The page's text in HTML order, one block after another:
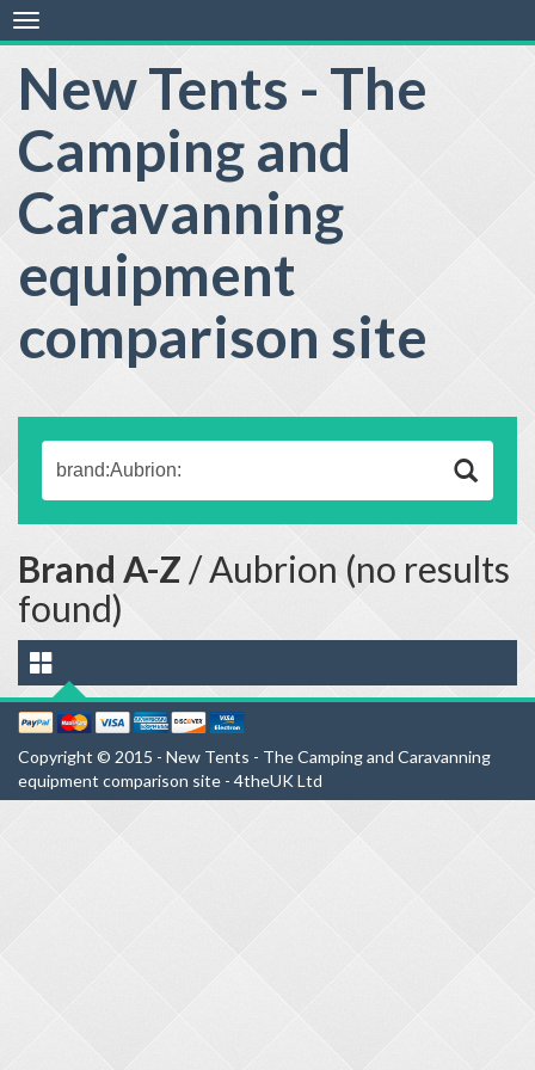
New Tents - The
Camping and
Caravanning
equipment
comparison site
Toggle
navigation
Brand A-Z / Aubrion (no results
found)
Copyright © 2015 - New Tents - The Camping and Caravanning
equipment comparison site - 4theUK Ltd